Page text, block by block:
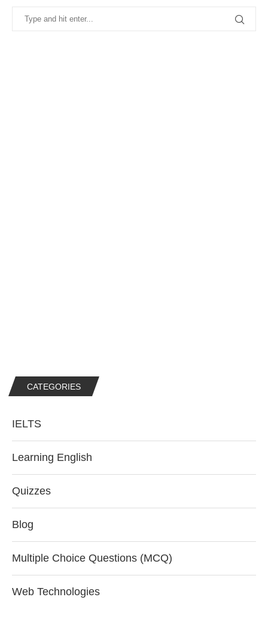
CATEGORIES
IELTS
Learning English
Quizzes
Blog
Multiple Choice Questions (MCQ)
Web Technologies